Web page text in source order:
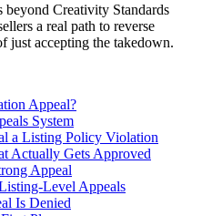
beyond Creativity Standards
a real path to reverse
just accepting the takedown.
Appeal?
System
a Listing Policy Violation
Actually Gets Approved
Appeal
Level Appeals
Is Denied